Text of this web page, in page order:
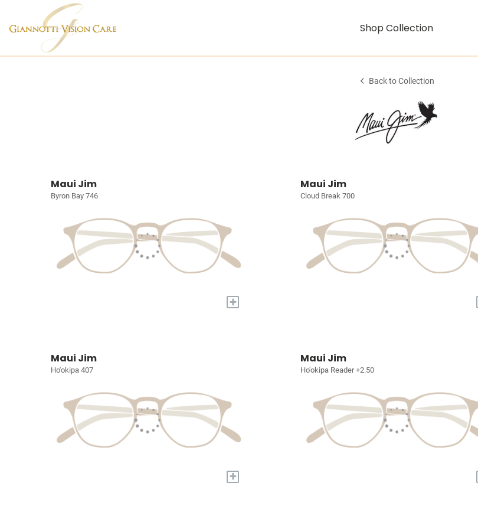
Shop Collection
Back to Collection
Maui Jim
Byron Bay 746
+
Maui Jim
Cloud Break 700
Maui Jim
Ho'okipa 407
+
Maui Jim
Ho'okipa Reader +2.50